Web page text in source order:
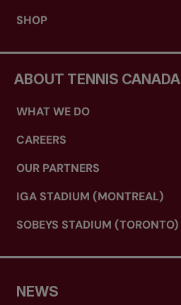
SHOP
ABOUT TENNIS CANADA
WHAT WE DO
CAREERS
OUR PARTNERS
IGA STADIUM (MONTREAL)
SOBEYS STADIUM (TORONTO)
NEWS